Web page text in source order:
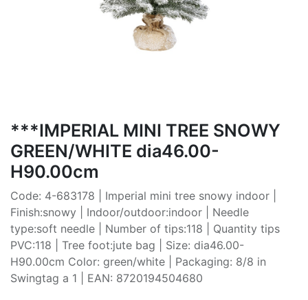
***IMPERIAL MINI TREE SNOWY
GREEN/WHITE dia46.00-
H90.00cm
Code: 4-683178 | Imperial mini tree snowy indoor |
Finish:snowy | Indoor/outdoor:indoor | Needle
type:soft needle | Number of tips:118 | Quantity tips
PVC:118 | Tree foot:jute bag | Size: dia46.00-
H90.00cm Color: green/white | Packaging: 8/8 in
Swingtag a 1 | EAN: 8720194504680